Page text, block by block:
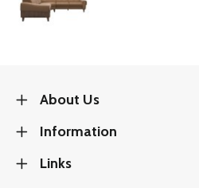
About Us
Information
Links